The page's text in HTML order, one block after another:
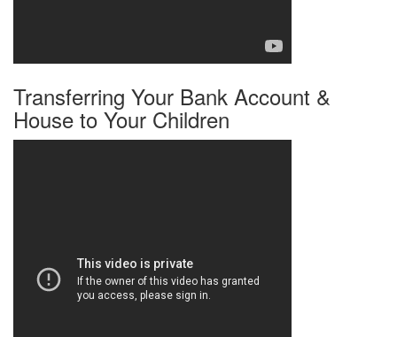
Transferring Your Bank Account &
House to Your Children